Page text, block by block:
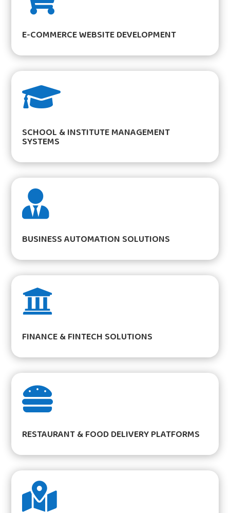
E-COMMERCE WEBSITE DEVELOPMENT

SCHOOL & INSTITUTE MANAGEMENT
SYSTEMS

BUSINESS AUTOMATION SOLUTIONS

FINANCE & FINTECH SOLUTIONS

RESTAURANT & FOOD DELIVERY PLATFORMS
